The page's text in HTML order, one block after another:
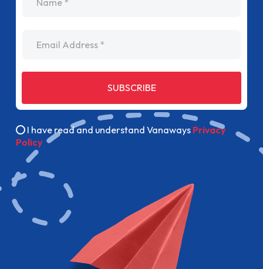
SUBSCRIBE
I have read and understand Vanaways Privacy
Policy